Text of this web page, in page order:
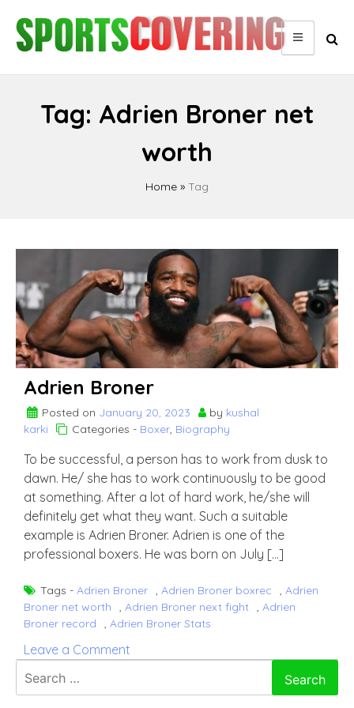
content
Tag: Adrien Broner net
worth
Home » Tag
Adrien Broner
Posted on January 20, 2023 by kushal
karki
Categories - Boxer, Biography
To be successful, a person has to work from dusk to
dawn. He/ she has to work continuously to be good
at something. After a lot of hard work, he/she will
definitely get what they want. Such a suitable
example is Adrien Broner. Adrien is one of the
professional boxers. He was born on July […]
Tags - Adrien Broner , Adrien Broner boxrec , Adrien
Broner net worth
, Adrien Broner next fight , Adrien
Broner record
, Adrien Broner Stats
Leave a Comment
for: